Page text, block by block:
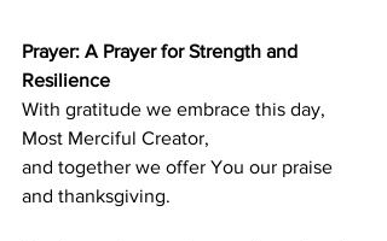
Prayer: A Prayer for Strength and
Resilience
With gratitude we embrace this day,
Most Merciful Creator,
and together we offer You our praise
and thanksgiving.